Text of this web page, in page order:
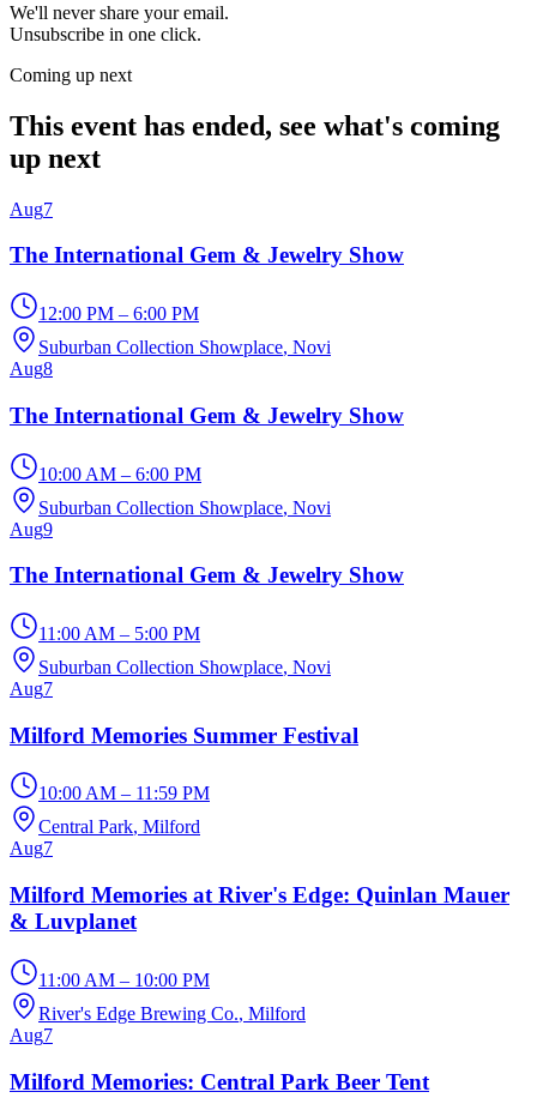
We'll never share your email.
Unsubscribe in one click.
Coming up next
This event has ended, see what's coming
up next
Aug7
The International Gem & Jewelry Show
12:00 PM – 6:00 PM
Suburban Collection Showplace, Novi
Aug8
The International Gem & Jewelry Show
10:00 AM – 6:00 PM
Suburban Collection Showplace, Novi
Aug9
The International Gem & Jewelry Show
11:00 AM – 5:00 PM
Suburban Collection Showplace, Novi
Aug7
Milford Memories Summer Festival
10:00 AM – 11:59 PM
Central Park, Milford
Aug7
Milford Memories at River's Edge: Quinlan Mauer
& Luvplanet
11:00 AM – 10:00 PM
River's Edge Brewing Co., Milford
Aug7
Milford Memories: Central Park Beer Tent